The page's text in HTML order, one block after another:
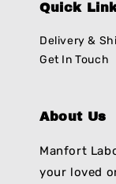
Quick
Delivery &
Get In Touch
About Us
Manfort
your loved